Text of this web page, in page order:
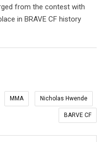
from the contest with
in BRAVE CF history
MMA Nicholas Hwende
BARVE CF